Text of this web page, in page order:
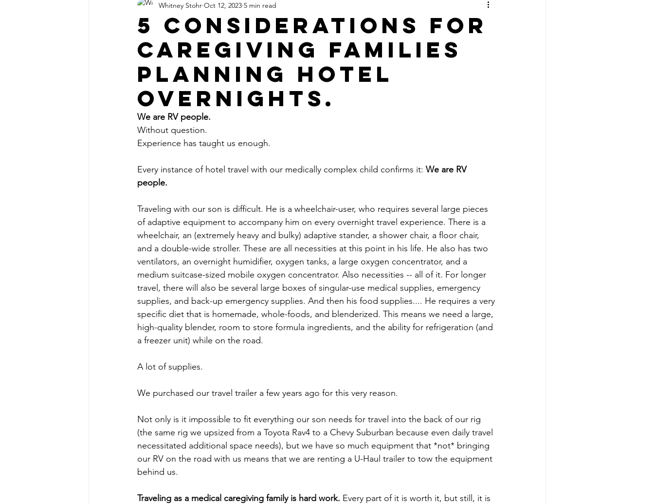
Family Fun Building Community Hot Takes Fatherhood & Dad Advice
5 Considerations for
caregiving families
planning hotel
overnights.
Whitney Stohr Oct 12, 2023 5 min read
We are RV people.
Without question.
Experience has taught us enough.
Every instance of hotel travel with our medically complex child confirms it: We are RV
people.
Traveling with our son is difficult. He is a wheelchair-user, who requires several large pieces
of adaptive equipment to accompany him on every overnight travel experience. There is a
wheelchair, an (extremely heavy and bulky) adaptive stander, a shower chair, a floor chair,
and a double-wide stroller. These are all necessities at this point in his life. He also has two
ventilators, an overnight humidifier, oxygen tanks, a large oxygen concentrator, and a
medium suitcase-sized mobile oxygen concentrator. Also necessities -- all of it. For longer
travel, there will also be several large boxes of singular-use medical supplies, emergency
supplies, and back-up emergency supplies. And then his food supplies.... He requires a very
specific diet that is homemade, whole-foods, and blenderized. This means we need a large,
high-quality blender, room to store formula ingredients, and the ability for refrigeration (and
a freezer unit) while on the road.
A lot of supplies.
We purchased our travel trailer a few years ago for this very reason.
Not only is it impossible to fit everything our son needs for travel into the back of our rig
(the same rig we upsized from a Toyota Rav4 to a Chevy Suburban because even daily travel
necessitated additional space needs), but we have so much equipment that *not* bringing
our RV on the road with us means that we are renting a U-Haul trailer to tow the equipment
behind us.
Traveling as a medical caregiving family is hard work. Every part of it is worth it, but still, it is